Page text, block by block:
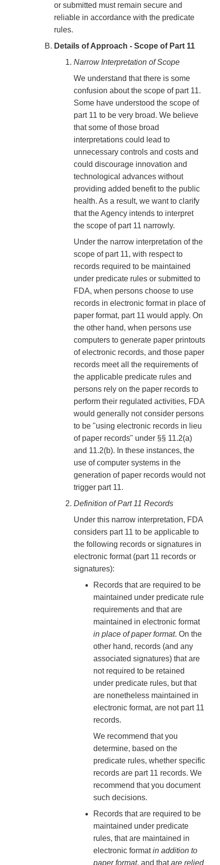
or submitted must remain secure and
reliable in accordance with the predicate
rules.
Details of Approach - Scope of Part 11
Narrow Interpretation of Scope
We understand that there is some
confusion about the scope of part 11.
Some have understood the scope of
part 11 to be very broad. We believe
that some of those broad
interpretations could lead to
unnecessary controls and costs and
could discourage innovation and
technological advances without
providing added benefit to the public
health. As a result, we want to clarify
that the Agency intends to interpret
the scope of part 11 narrowly.
Under the narrow interpretation of the
scope of part 11, with respect to
records required to be maintained
under predicate rules or submitted to
FDA, when persons choose to use
records in electronic format in place of
paper format, part 11 would apply. On
the other hand, when persons use
computers to generate paper printouts
of electronic records, and those paper
records meet all the requirements of
the applicable predicate rules and
persons rely on the paper records to
perform their regulated activities, FDA
would generally not consider persons
to be "using electronic records in lieu
of paper records" under §§ 11.2(a)
and 11.2(b). In these instances, the
use of computer systems in the
generation of paper records would not
trigger part 11.
Definition of Part 11 Records
Under this narrow interpretation, FDA
considers part 11 to be applicable to
the following records or signatures in
electronic format (part 11 records or
signatures):
Records that are required to be
maintained under predicate rule
requirements and that are
maintained in electronic format
in place of paper format. On the
other hand, records (and any
associated signatures) that are
not required to be retained
under predicate rules, but that
are nonetheless maintained in
electronic format, are not part 11
records.
We recommend that you
determine, based on the
predicate rules, whether specific
records are part 11 records. We
recommend that you document
such decisions.
Records that are required to be
maintained under predicate
rules, that are maintained in
electronic formatin addition to
paper format, and thatare relied